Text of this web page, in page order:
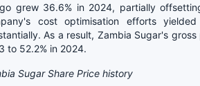
grew 36.6% in 2024, partially
cost optimisation efforts
As a result, Zambia Sugar's
to 52.2% in 2024.
Sugar Share Price history